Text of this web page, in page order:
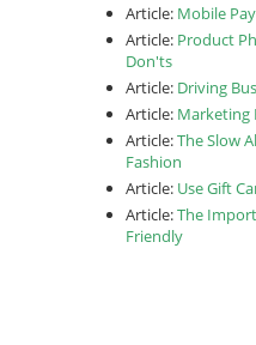
Article: Mobile
Article: Product
Don'ts
Article: Driving
Article: Marketing
Article:The Slow
Fashion
Article: Use Gift
Article:The
Friendly